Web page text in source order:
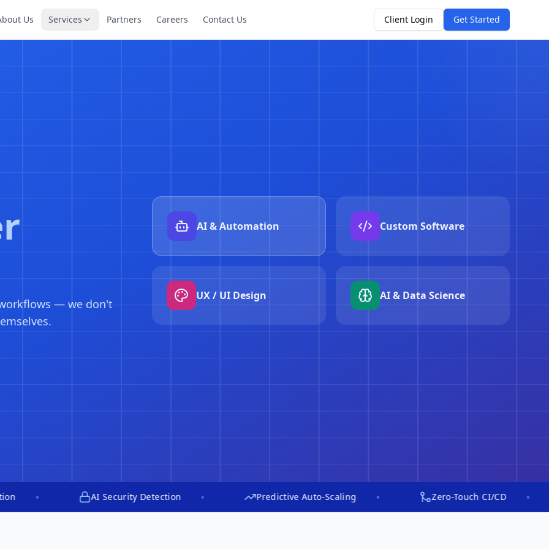
Us Services Partners Careers Contact Us Client Login Get Started
monitors,
to 80%.
AI incident auto-response
Detect → diagnose → remediate in seconds
Predictive scaling AI security ops
AI Security Detection • Predictive Auto-Scaling • Zero-Touch CI/CD •